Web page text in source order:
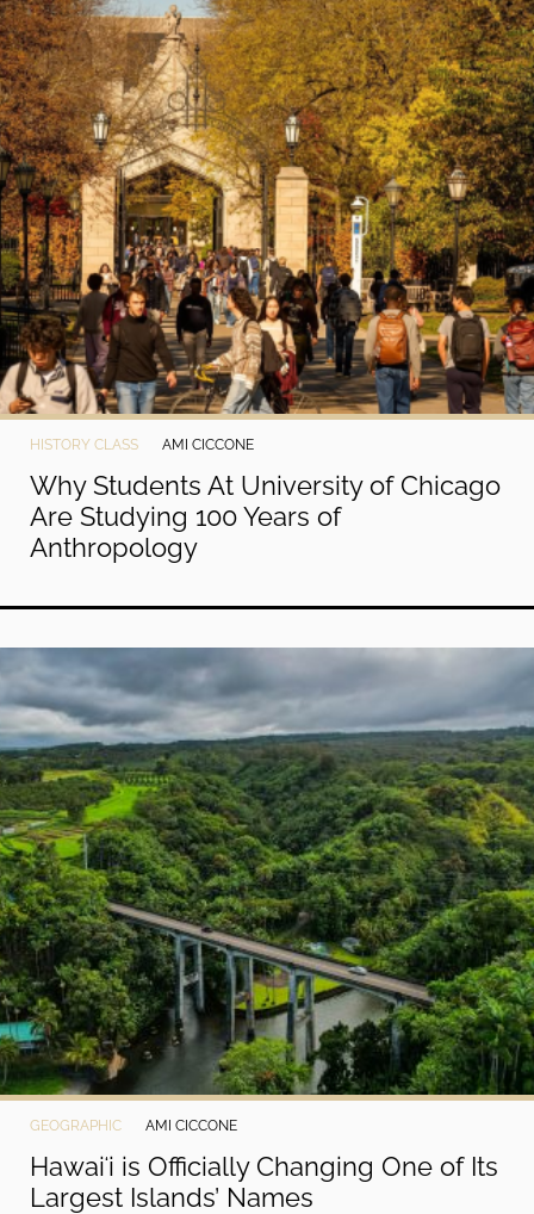
HISTORY CLASS AMI CICCONE
Why Students At University of Chicago
Are Studying 100 Years of
Anthropology
GEOGRAPHIC AMI CICCONE
Hawaiʻi is Officially Changing One of Its
Largest Islands’ Names